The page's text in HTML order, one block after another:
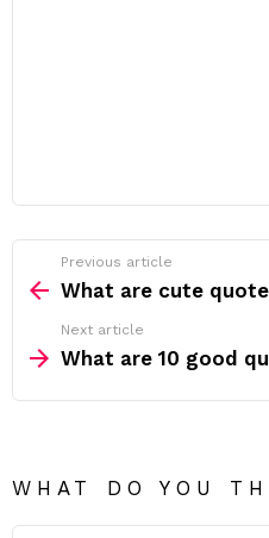
more
Previous article
What are cute
Next article
What are 10 good
WHAT DO YOU